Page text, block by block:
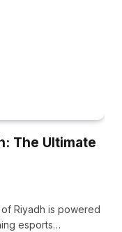
The Ultimate
Riyadh is powered
esports…